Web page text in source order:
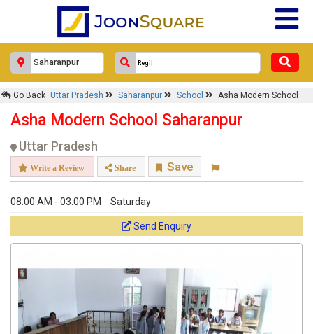
Go Back Uttar Pradesh Saharanpur School Asha Modern School
Asha Modern School Saharanpur
Uttar Pradesh
Write a Review Share Save
08:00 AM - 03:00 PM Saturday
Send Enquiry
×
Asha Modern School
Response Within 24 Hours.